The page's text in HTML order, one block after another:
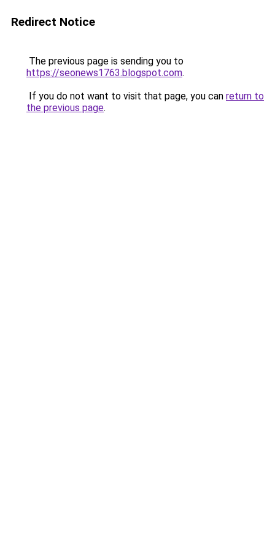
Redirect Notice
The previous page is sending you to
https://seonews1763.blogspot.com.
If you do not want to visit that page, you can return to
the previous page.